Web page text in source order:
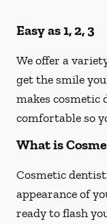
Easy as 1, 2, 3
We offer a
get the smile
makes cosmetic
comfortable so
What is
Cosmetic
appearance of
ready to flash